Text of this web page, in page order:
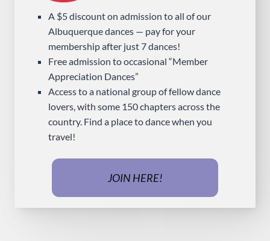
A $5 discount on admission to all of our
Albuquerque dances — pay for your
membership after just 7 dances!
Free admission to occasional “Member
Appreciation Dances”
Access to a national group of fellow dance
lovers, with some 150 chapters across the
country. Find a place to dance when you
travel!
JOIN HERE!